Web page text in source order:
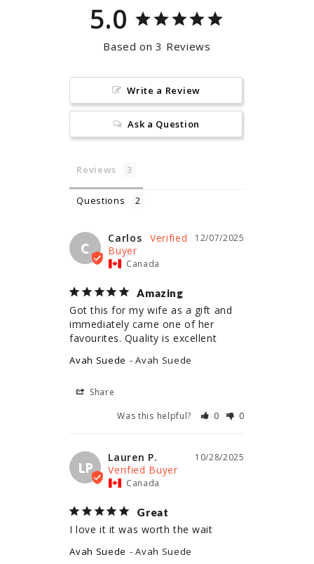
5.0
Based on 3 Reviews
Write a Review
Ask a Question
Reviews
Questions
C
12/07/2025
Carlos
Canada
Amazing
Got this for my wife as a gift and
immediately came one of her
Avah Suede Avah Suede
Share
Was this helpful?
0 0
LP
10/28/2025
Lauren P.
Canada
Great
I love it it was worth the wait
Avah Suede Avah Suede